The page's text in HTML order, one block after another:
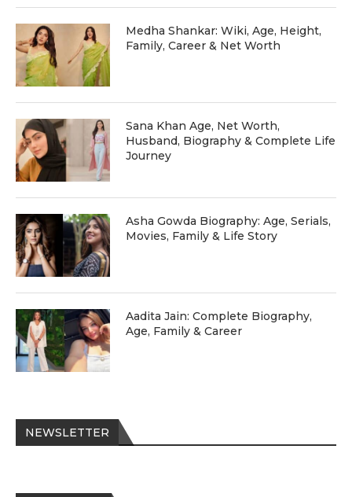
Medha Shankar: Wiki, Age, Height,
Family, Career & Net Worth
Sana Khan Age, Net Worth,
Husband, Biography & Complete Life
Journey
Asha Gowda Biography: Age, Serials,
Movies, Family & Life Story
Aadita Jain: Complete Biography,
Age, Family & Career
NEWSLETTER